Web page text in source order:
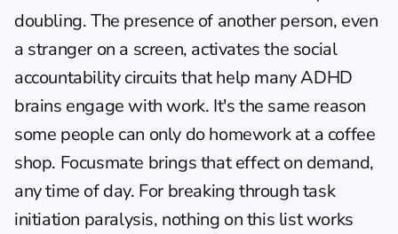
doubling. The presence of another person, even
a stranger on a screen, activates the social
accountability circuits that help many ADHD
brains engage with work. It's the same reason
some people can only do homework at a coffee
shop. Focusmate brings that effect on demand,
any time of day. For breaking through task
initiation paralysis, nothing on this list works